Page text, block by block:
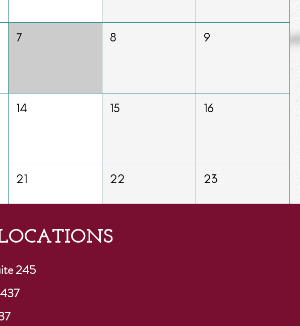
7 8 9
14 15 16
21 22 23
245